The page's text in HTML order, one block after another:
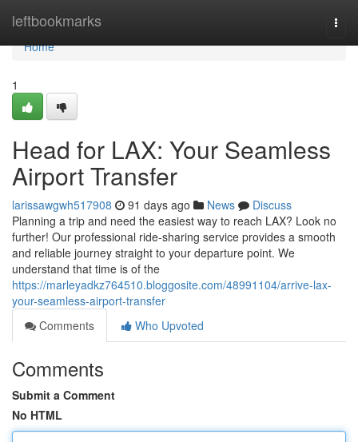
leftbookmarks
Home
Home
1
Head for LAX: Your Seamless
Airport Transfer
larissawgwh517908 91 days ago News
Discuss
Planning a trip and need the easiest way to reach LAX? Look no
further! Our professional ride-sharing service provides a smooth
and reliable journey straight to your departure point. We
understand that time is of the
https://marleyadkz764510.bloggosite.com/48991104/arrive-lax-
your-seamless-airport-transfer
Comments
Who Upvoted
Comments
Submit a Comment
No HTML